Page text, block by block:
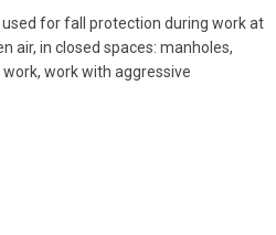
for fall protection during work at
air, in closed spaces: manholes,
work with aggressive